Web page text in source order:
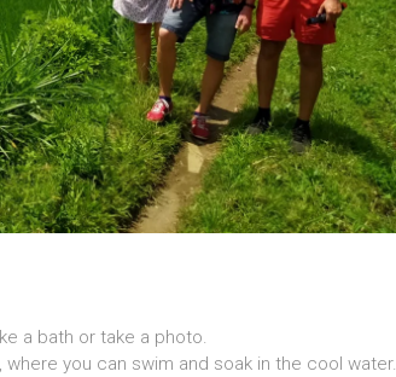
a bath or take a photo.
, where you can swim and soak in the cool water.